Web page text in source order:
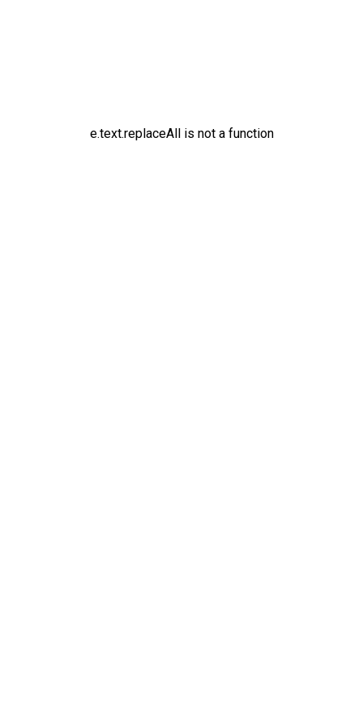
e.text.replaceAll is not a function